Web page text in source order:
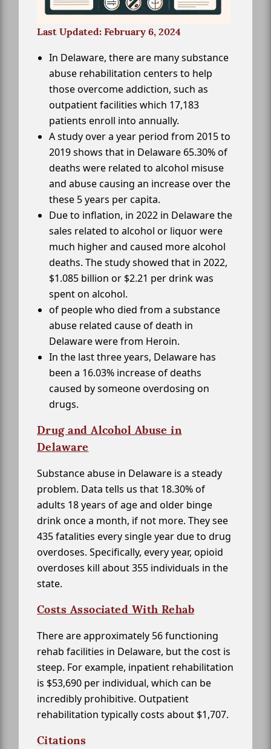
Last Updated: February 6, 2024
In Delaware, there are many substance
abuse rehabilitation centers to help
those overcome addiction, such as
outpatient facilities which 17,183
patients enroll into annually.
A study over a year period from 2015 to
2019 shows that in Delaware 65.30% of
deaths were related to alcohol misuse
and abuse causing an increase over the
these 5 years per capita.
Due to inflation, in 2022 in Delaware the
sales related to alcohol or liquor were
much higher and caused more alcohol
deaths. The study showed that in 2022,
$1.085 billion or $2.21 per drink was
spent on alcohol.
of people who died from a substance
abuse related cause of death in
Delaware were from Heroin.
In the last three years, Delaware has
been a 16.03% increase of deaths
caused by someone overdosing on
drugs.
Drug and Alcohol Abuse in
Delaware
Substance abuse in Delaware is a steady
problem. Data tells us that 18.30% of
adults 18 years of age and older binge
drink once a month, if not more. They see
435 fatalities every single year due to drug
overdoses. Specifically, every year, opioid
overdoses kill about 355 individuals in the
state.
Costs Associated With Rehab
There are approximately 56 functioning
rehab facilities in Delaware, but the cost is
steep. For example, inpatient rehabilitation
is $53,690 per individual, which can be
incredibly prohibitive. Outpatient
rehabilitation typically costs about $1,707.
Citations